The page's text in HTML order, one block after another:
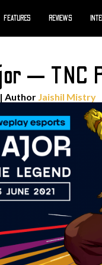
FEATURES REVIEWS
— TNC
| Author Jaishil Mistry